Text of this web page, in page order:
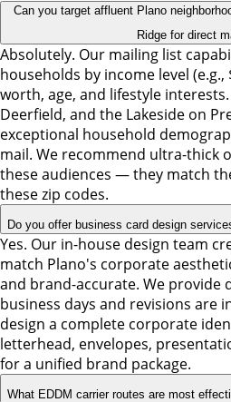
Can you target affluent Plano
Ridge for direct
Absolutely. Our mailing list
households by income level (e.g.,
worth, age, and lifestyle
Deerfield, and the Lakeside on
exceptional household
mail. We recommend ultra-thick
these audiences — they match
these zip codes.
Do you offer business card design
Yes. Our in-house design team
match Plano's corporate
and brand-accurate. We provide
business days and revisions are
design a complete corporate
letterhead, envelopes,
for a unified brand package.
What EDDM carrier routes are most